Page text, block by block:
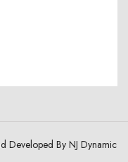
Developed By NJ Dynamic